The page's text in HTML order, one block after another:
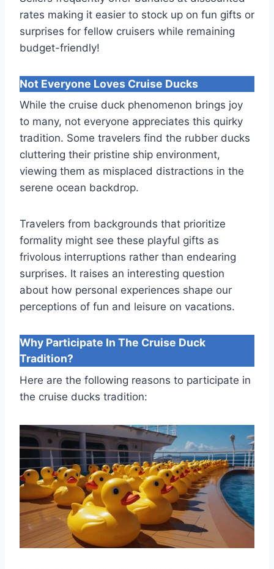
rates making it easier to stock up on fun gifts or
surprises for fellow cruisers while remaining
budget-friendly!
Not Everyone Loves Cruise Ducks
While the cruise duck phenomenon brings joy
to many, not everyone appreciates this quirky
tradition. Some travelers find the rubber ducks
cluttering their pristine ship environment,
viewing them as misplaced distractions in the
serene ocean backdrop.
Travelers from backgrounds that prioritize
formality might see these playful gifts as
frivolous interruptions rather than endearing
surprises. It raises an interesting question
about how personal experiences shape our
perceptions of fun and leisure on vacations.
Why Participate In The Cruise Duck
Tradition?
Here are the following reasons to participate in
the cruise ducks tradition: